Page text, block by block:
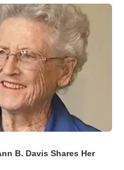
B. Davis Shares Her